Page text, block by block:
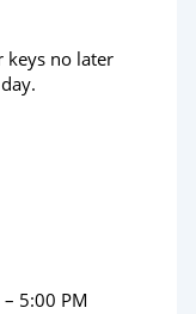
keys no later
5:00 PM